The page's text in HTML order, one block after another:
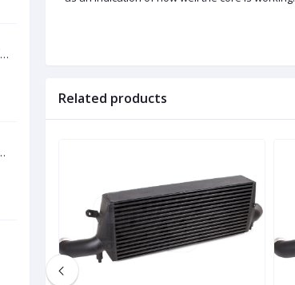
Related products